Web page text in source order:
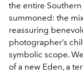
the entire
summoned: the
reassuring
photographer’s
symbolic scope.
of a new Eden, a